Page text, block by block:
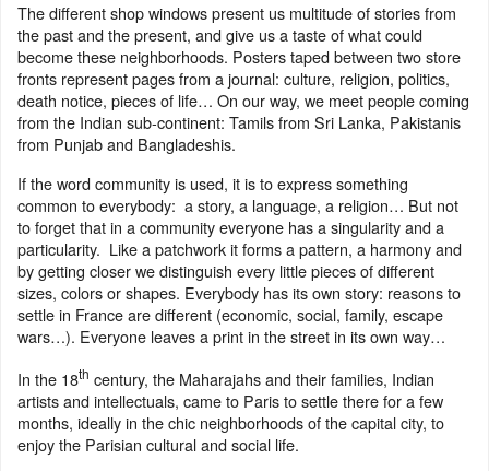
The different shop windows present us multitude of stories from
the past and the present, and give us a taste of what could
become these neighborhoods. Posters taped between two store
fronts represent pages from a journal: culture, religion, politics,
death notice, pieces of life… On our way, we meet people coming
from the Indian sub-continent: Tamils from Sri Lanka, Pakistanis
from Punjab and Bangladeshis.
If the word community is used, it is to express something
common to everybody: a story, a language, a religion… But not
to forget that in a community everyone has a singularity and a
particularity. Like a patchwork it forms a pattern, a harmony and
by getting closer we distinguish every little pieces of different
sizes, colors or shapes. Everybody has its own story: reasons to
settle in France are different (economic, social, family, escape
wars…). Everyone leaves a print in the street in its own way…
In the 18th century, the Maharajahs and their families, Indian
artists and intellectuals, came to Paris to settle there for a few
months, ideally in the chic neighborhoods of the capital city, to
enjoy the Parisian cultural and social life.